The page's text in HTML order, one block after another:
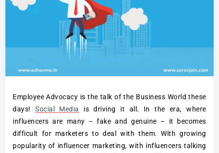
Employee Advocacy is the talk of the Business World these
days!Social Media
is driving it all. In the era, where
influencers are many – fake and genuine – it becomes
difficult for marketers to deal with them. With growing
popularity of influencer marketing, with influencers talking